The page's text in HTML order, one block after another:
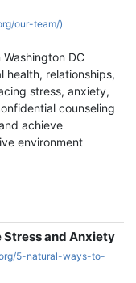
our-team/)
DC
health, relationships,
stress, anxiety,
counseling
achieve
environment
Stress and Anxiety
5-natural-ways-to-